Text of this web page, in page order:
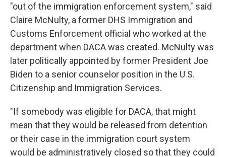
"out of the immigration enforcement system," said
Claire McNulty, a former DHS Immigration and
Customs Enforcement official who worked at the
department when DACA was created. McNulty was
later politically appointed by former President Joe
Biden to a senior counselor position in the U.S.
Citizenship and Immigration Services.
"If somebody was eligible for DACA, that might
mean that they would be released from detention
or their case in the immigration court system
would be administratively closed so that they could